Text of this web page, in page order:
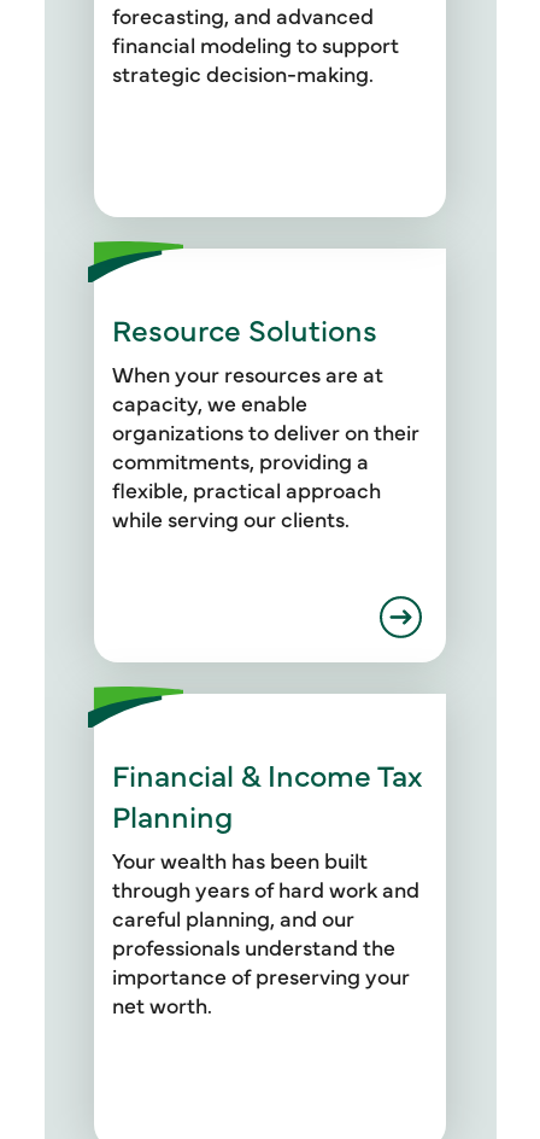
forecasting, and advanced
financial modeling to support
strategic decision-making.
efficiency and drive growth.
Resource Solutions
When your resources are at
capacity, we enable
organizations to deliver on their
commitments, providing a
flexible, practical approach
while serving our clients.
Financial & Income Tax
Planning
Your wealth has been built
through years of hard work and
careful planning, and our
professionals understand the
importance of preserving your
net worth.
We start by setting up periodic
to address your current income
tax situation and identify
opportunities for tax breaks. Our
professionals provide strategies
for your retirement planning,
budget and education planning,
credit counseling, debt